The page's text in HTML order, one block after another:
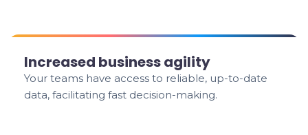
Increased business agility
Your teams have access to reliable, up-to-date
data, facilitating fast decision-making.